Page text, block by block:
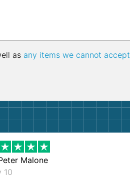
as any items we cannot accept
Malone
10